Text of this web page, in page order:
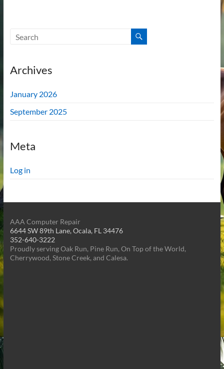
Archives
January 2026
September 2025
Meta
Log in
AAA Computer Repair
6644 SW 89th Lane, Ocala, FL 34476
352-640-3222
Proudly serving Oak Run, Pine Run, On Top of the World,
Cherrywood, Stone Creek, and Calesa.